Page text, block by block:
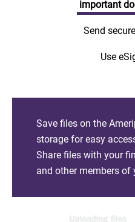
important
Send
Use
Save files on the
storage for easy
Share files with your
and other members of